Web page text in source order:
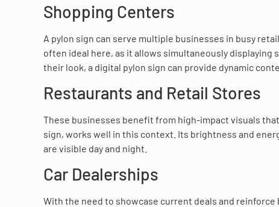
Shopping Centers
A pylon sign can serve multiple businesses in busy
often ideal here, as it allows simultaneously displaying
their look, a digital pylon sign can provide dynamic
Restaurants and Retail Stores
These businesses benefit from high-impact visuals
sign, works well in this context. Its brightness and
are visible day and night.
Car Dealerships
With the need to showcase current deals and